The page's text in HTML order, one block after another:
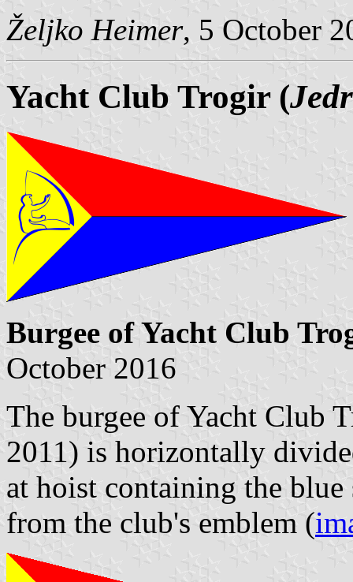
Željko Heimer, 5 October
Yacht Club Trogir (
Burgee of Yacht Club
October 2016
The burgee of Yacht Club
2011) is horizontally
at hoist containing the
from the club's emblem (